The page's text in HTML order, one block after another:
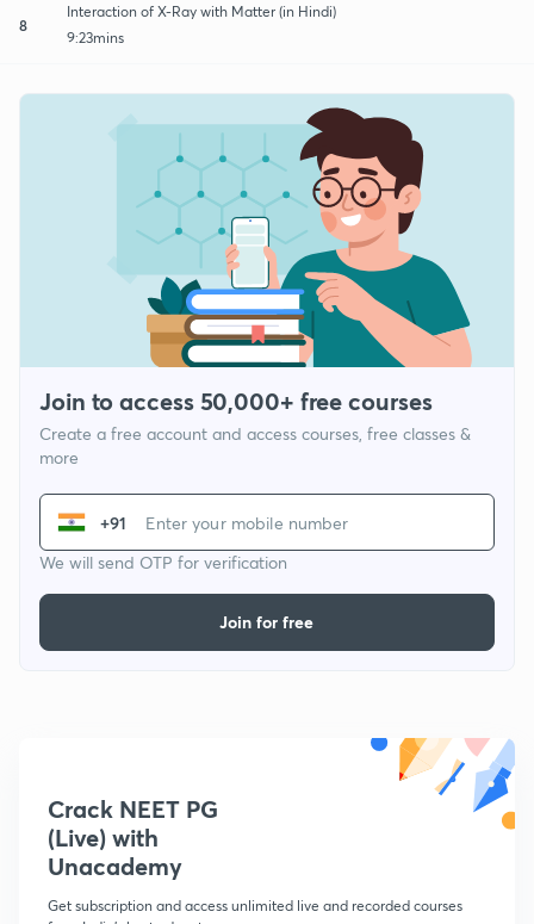
8
Interaction of X-Ray with Matter (in Hindi)
9:23mins
Join to access 50,000+ free courses
Create a free account and access courses, free classes &
more
+91
We will send OTP for verification
Join for free
Crack NEET PG
(Live) with
Unacademy
Get subscription and access unlimited live and recorded courses